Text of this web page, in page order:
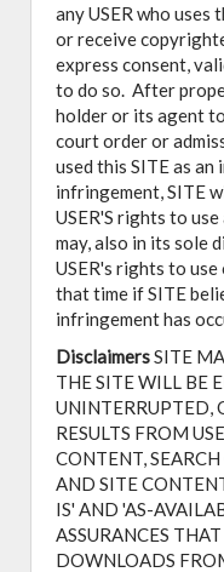
any USER who
or receive
express consent,
to do so. After
holder or its agent
court order or
used this SITE as
infringement, SITE
USER'S rights to
may, also in its sole
USER's rights to
that time if SITE
infringement has
DisclaimersSITE
THE SITE WILL BE
UNINTERRUPTED,
RESULTS FROM
CONTENT,
AND SITE
IS' AND 'AS-
ASSURANCES THAT
DOWNLOADS